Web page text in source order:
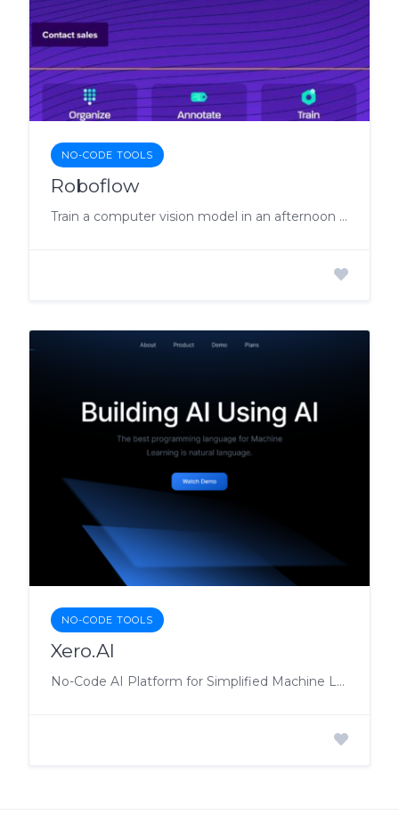
NO-CODE TOOLS
Roboflow
Train a computer vision model in an afternoon with images.
NO-CODE TOOLS
Xero.AI
No-Code AI Platform for Simplified Machine Learning